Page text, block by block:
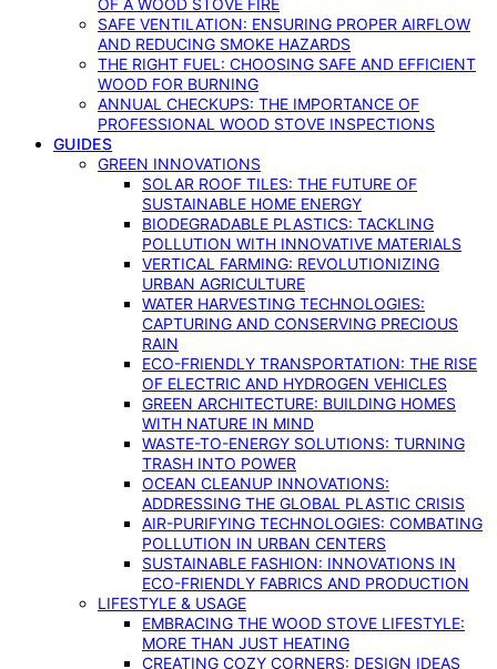
OF A WOOD STOVE FIRE
SAFE VENTILATION: ENSURING PROPER AIRFLOW
AND REDUCING SMOKE HAZARDS
THE RIGHT FUEL: CHOOSING SAFE AND EFFICIENT
WOOD FOR BURNING
ANNUAL CHECKUPS: THE IMPORTANCE OF
PROFESSIONAL WOOD STOVE INSPECTIONS
GUIDES
GREEN INNOVATIONS
SOLAR ROOF TILES: THE FUTURE OF
SUSTAINABLE HOME ENERGY
BIODEGRADABLE PLASTICS: TACKLING
POLLUTION WITH INNOVATIVE MATERIALS
VERTICAL FARMING: REVOLUTIONIZING
URBAN AGRICULTURE
WATER HARVESTING TECHNOLOGIES:
CAPTURING AND CONSERVING PRECIOUS
RAIN
ECO-FRIENDLY TRANSPORTATION: THE RISE
OF ELECTRIC AND HYDROGEN VEHICLES
GREEN ARCHITECTURE: BUILDING HOMES
WITH NATURE IN MIND
WASTE-TO-ENERGY SOLUTIONS: TURNING
TRASH INTO POWER
OCEAN CLEANUP INNOVATIONS:
ADDRESSING THE GLOBAL PLASTIC CRISIS
AIR-PURIFYING TECHNOLOGIES: COMBATING
POLLUTION IN URBAN CENTERS
SUSTAINABLE FASHION: INNOVATIONS IN
ECO-FRIENDLY FABRICS AND PRODUCTION
LIFESTYLE & USAGE
EMBRACING THE WOOD STOVE LIFESTYLE:
MORE THAN JUST HEATING
CREATING COZY CORNERS: DESIGN IDEAS